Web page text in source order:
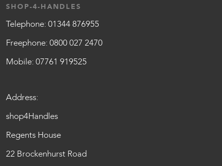
SHOP-4-HANDLES
Telephone: 01344 876955
Freephone: 0800 027 2470
Mobile: 07761 919525
Address:
shop4Handles
Regents House
22 Brockenhurst Road